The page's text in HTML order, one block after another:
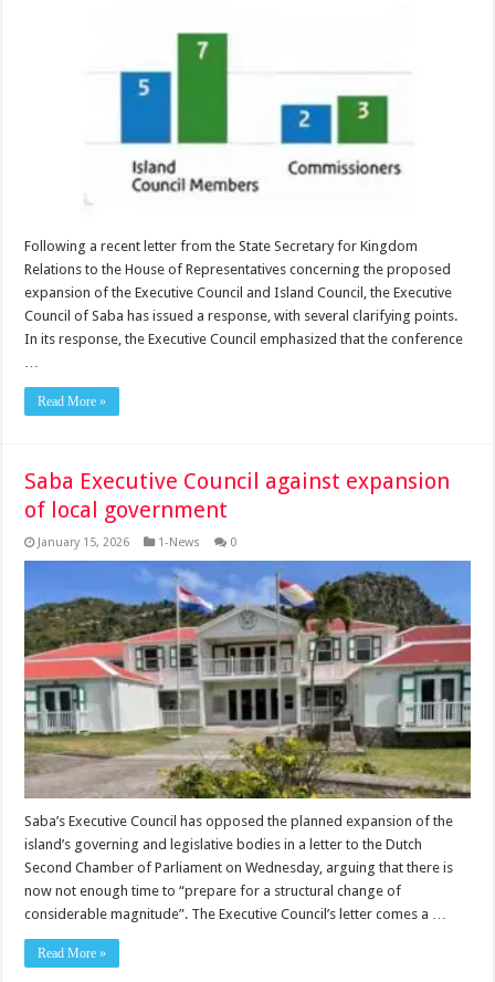
Following a recent letter from the State Secretary for Kingdom
Relations to the House of Representatives concerning the proposed
expansion of the Executive Council and Island Council, the Executive
Council of Saba has issued a response, with several clarifying points.
In its response, the Executive Council emphasized that the conference
…
Read More »
Saba Executive Council against expansion
of local government
January 15, 2026 1-News 0
Saba’s Executive Coun­cil has opposed the planned ex­pansion of the
island’s governing and legislative bodies in a letter to the Dutch
Second Chamber of Parliament on Wednesday, argu­ing that there is
now not enough time to “prepare for a structural change of
considerable magni­tude”. The Executive Council’s let­ter comes a …
Read More »